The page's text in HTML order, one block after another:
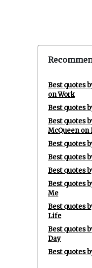
Best quotes
on Work
Best quotes
Best quotes
McQueen on
Best quotes
Best quotes
Best quotes
Best quotes
Me
Best quotes
Life
Best quotes
Day
Best quotes